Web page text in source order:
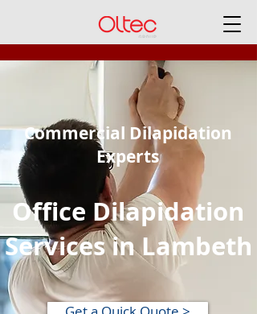
Commercial Dilapidation
Experts
Office Dilapidation
Services in Lambeth